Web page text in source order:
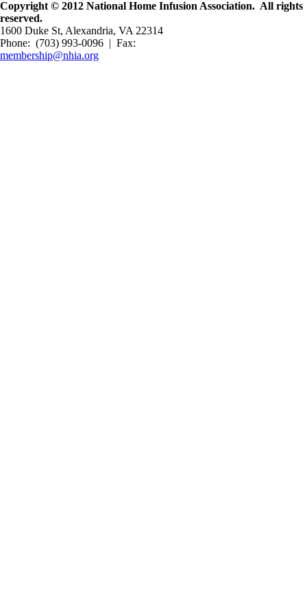
Copyright © 2012 National Home Infusion Association. All rights
reserved.
1600 Duke St, Alexandria, VA 22314
Phone: (703) 993-0096 | Fax:
membership@nhia.org